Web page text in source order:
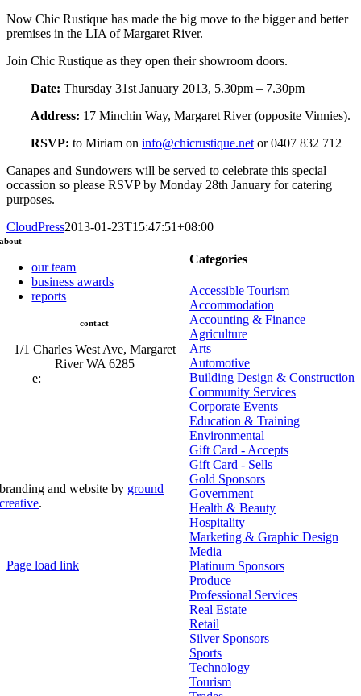
Now Chic Rustique has made the big move to the bigger and better
premises in the LIA of Margaret River.
Join Chic Rustique as they open their showroom doors.
Date: Thursday 31st January 2013, 5.30pm – 7.30pm
Address: 17 Minchin Way, Margaret River (opposite Vinnies).
RSVP: to Miriam on info@chicrustique.net or 0407 832 712
Canapes and Sundowers will be served to celebrate this special
occassion so please RSVP by Monday 28th January for catering
purposes.
CloudPress2013-01-23T15:47:51+08:00
Categories
Accessible Tourism
Accommodation
Accounting & Finance
Agriculture
Arts
Automotive
Building Design & Construction
Community Services
Corporate Events
Education & Training
Environmental
Gift Card - Accepts
Gift Card - Sells
Gold Sponsors
Government
Health & Beauty
Hospitality
Marketing & Graphic Design
Media
Platinum Sponsors
Produce
Professional Services
Real Estate
Retail
Silver Sponsors
Sports
Technology
Tourism
about
our team
business awards
reports
contact
1/1 Charles West Ave, Margaret
River WA 6285
e:
branding and website by ground
creative.
Page load link